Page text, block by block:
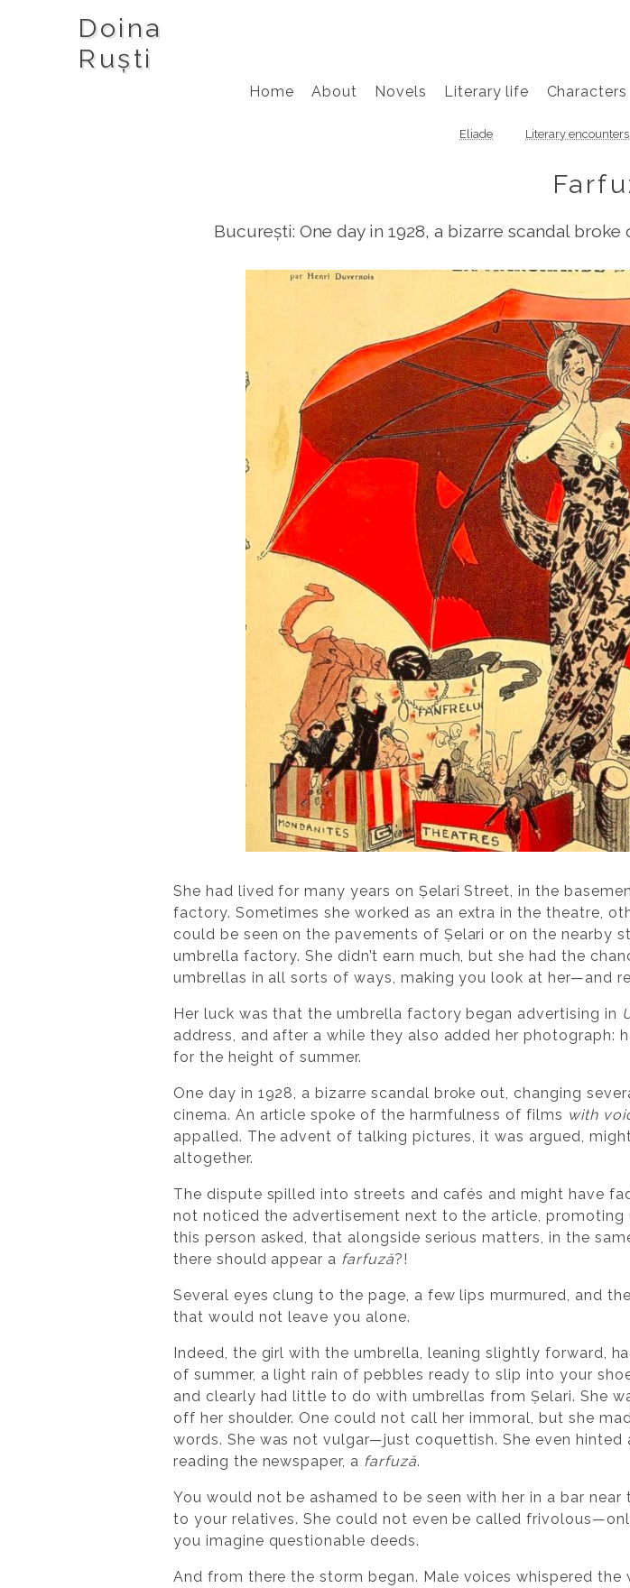
Doina
Ruști
Home About Novels Literary life Characters
Eliade Literary encounters
București: One day in 1928, a bizarre scandal
She had lived for many years on Șelari Street, in the
factory. Sometimes she worked as an extra in the theatre,
could be seen on the pavements of Șelari or on the nearby
umbrella factory. She didn’t earn much, but she had the
umbrellas in all sorts of ways, making you look at her—and
Her luck was that the umbrella factory began advertising in
address, and after a while they also added her photograph:
for the height of summer.
One day in 1928, a bizarre scandal broke out, changing
cinema. An article spoke of the harmfulness of films with
appalled. The advent of talking pictures, it was argued,
altogether.
The dispute spilled into streets and cafés and might have
not noticed the advertisement next to the article, promoting
this person asked, that alongside serious matters, in the
there should appear a farfuză?!
Several eyes clung to the page, a few lips murmured, and
that would not leave you alone.
Indeed, the girl with the umbrella, leaning slightly forward,
of summer, a light rain of pebbles ready to slip into your
and clearly had little to do with umbrellas from Șelari. She
off her shoulder. One could not call her immoral, but she
words. She was not vulgar—just coquettish. She even
reading the newspaper, a farfuză.
You would not be ashamed to be seen with her in a bar
to your relatives. She could not even be called
you imagine questionable deeds.
And from there the storm began. Male voices whispered